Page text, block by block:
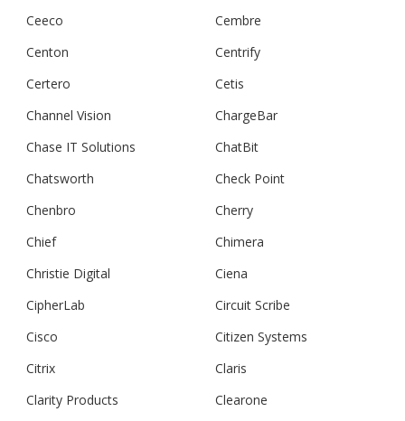
Ceeco
Cembre
Centon
Centrify
Certero
Cetis
Channel Vision
ChargeBar
Chase IT Solutions
ChatBit
Chatsworth
Check Point
Chenbro
Cherry
Chief
Chimera
Christie Digital
Ciena
CipherLab
Circuit Scribe
Cisco
Citizen Systems
Citrix
Claris
Clarity Products
Clearone